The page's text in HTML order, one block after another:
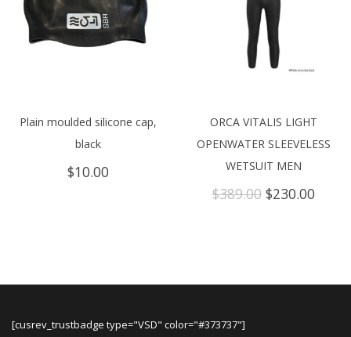
Plain moulded silicone cap,
black
$10.00
ORCA VITALIS LIGHT
OPENWATER SLEEVELESS
WETSUIT MEN
$389.00 Original
$230.00
[cusrev_trustbadge type="VSD" color="#373737"]